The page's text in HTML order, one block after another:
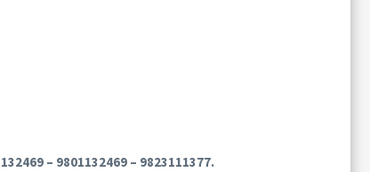
– 9801132469 – 9823111377.